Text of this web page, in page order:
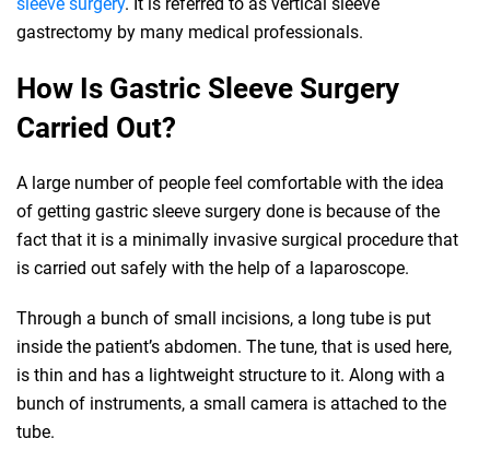
gastrectomy by many medical professionals.
How Is Gastric Sleeve Surgery
Carried Out?
A large number of people feel comfortable with the idea
of getting gastric sleeve surgery done is because of the
fact that it is a minimally invasive surgical procedure that
is carried out safely with the help of a laparoscope.
Through a bunch of small incisions, a long tube is put
inside the patient’s abdomen. The tune, that is used here,
is thin and has a lightweight structure to it. Along with a
bunch of instruments, a small camera is attached to the
tube.